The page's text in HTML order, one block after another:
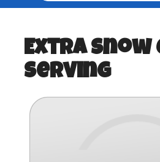
Extra Snow
Serving